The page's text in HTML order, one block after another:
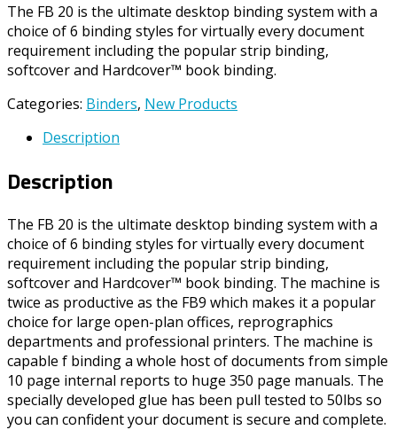
The FB 20 is the ultimate desktop binding system with a
choice of 6 binding styles for virtually every document
requirement including the popular strip binding,
softcover and Hardcover™ book binding.
Categories: Binders, New Products
Description
Description
The FB 20 is the ultimate desktop binding system with a
choice of 6 binding styles for virtually every document
requirement including the popular strip binding,
softcover and Hardcover™ book binding. The machine is
twice as productive as the FB9 which makes it a popular
choice for large open-plan offices, reprographics
departments and professional printers. The machine is
capable f binding a whole host of documents from simple
10 page internal reports to huge 350 page manuals. The
specially developed glue has been pull tested to 50lbs so
you can confident your document is secure and complete.